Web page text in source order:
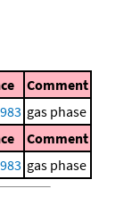
Comment
gas phase
Comment
gas phase